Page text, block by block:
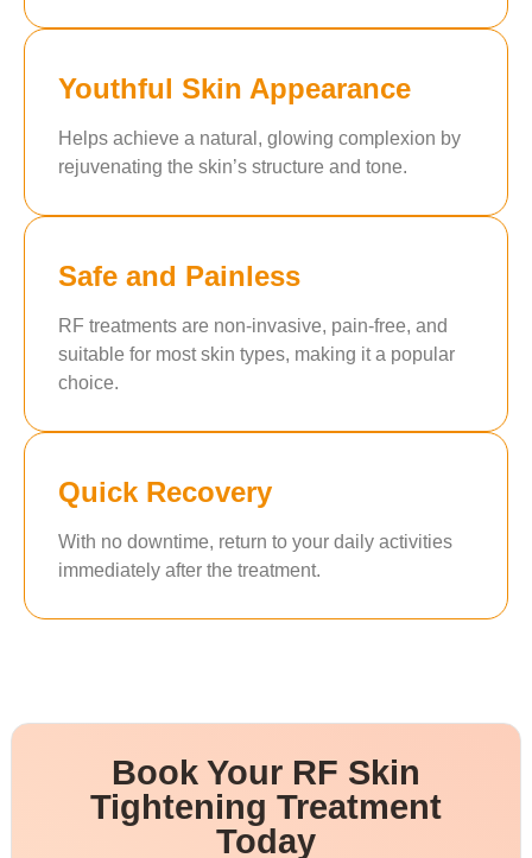
Youthful Skin Appearance
Helps achieve a natural, glowing complexion by
rejuvenating the skin’s structure and tone.
Safe and Painless
RF treatments are non-invasive, pain-free, and
suitable for most skin types, making it a popular
choice.
Quick Recovery
With no downtime, return to your daily activities
immediately after the treatment.
Book Your RF Skin
Tightening Treatment
Today